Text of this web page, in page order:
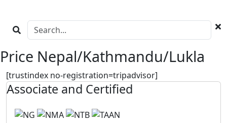
Price Nepal/Kathmandu/Lukla
[trustindex no-registration=tripadvisor]
Associate and Certified